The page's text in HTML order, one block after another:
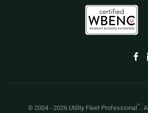
© 2004 - 2026 Utility Fleet Professional ™.